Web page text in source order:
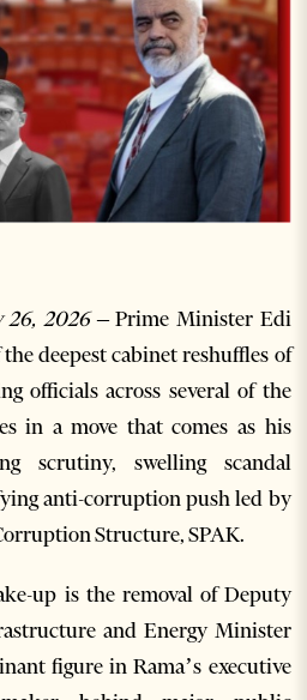
26, 2026 –Prime Minister Edi
deepest cabinet reshuffles of
officials across several of the
in a move that comes as his
scrutiny, swelling scandal
anti-corruption push led by
Structure, SPAK.
up is the removal of Deputy
and Energy Minister
figure in Rama’s executive